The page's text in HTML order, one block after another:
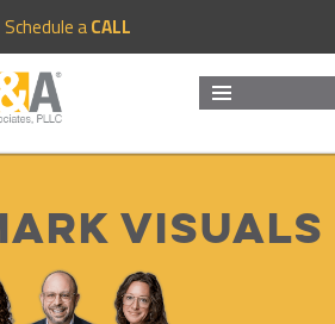
Schedule aCALL
Visuals